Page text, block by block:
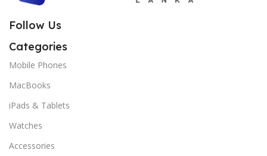
Follow Us
Categories
Mobile Phones
MacBooks
iPads & Tablets
Watches
Accessories